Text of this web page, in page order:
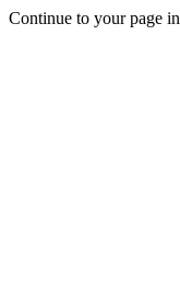
Continue to your page in